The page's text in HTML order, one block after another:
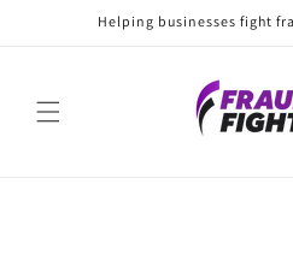
Helping businesses fight